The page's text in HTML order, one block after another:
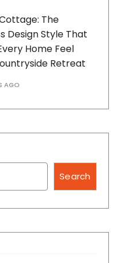
The
Design Style That
Home Feel
Retreat
AGO
Search